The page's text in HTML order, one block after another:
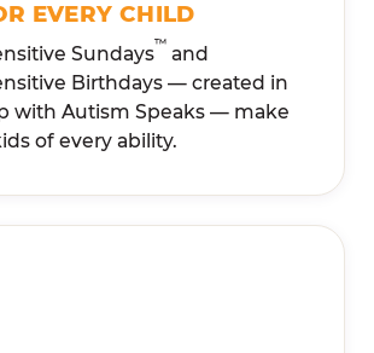
EVERY CHILD
Sundays™ and
Birthdays — created in
with Autism Speaks — make
of every ability.